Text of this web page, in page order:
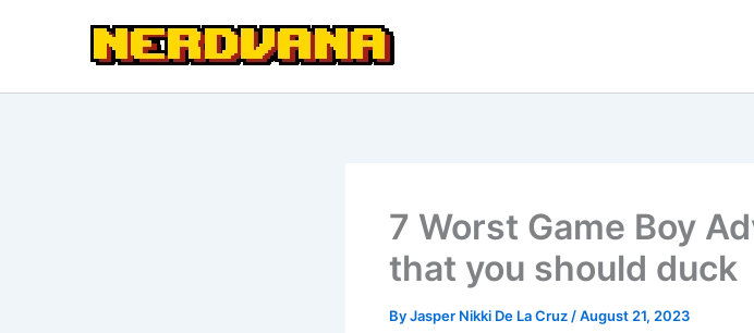
7 Worst Game Boy
that you should duck
ByJasper Nikki De La Cruz /August 21, 2023